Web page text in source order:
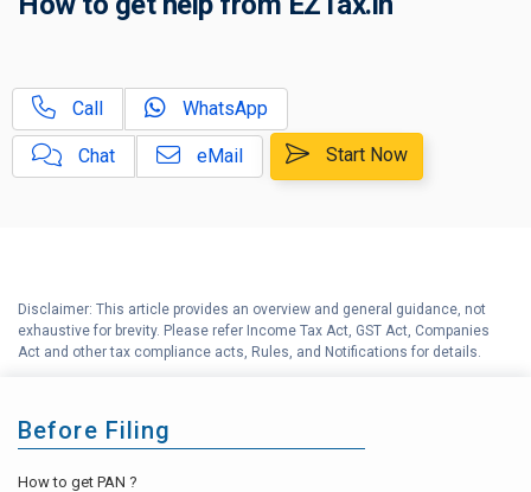
E
Capital Gains Calculator with
Indexation (CII) Benefit
H Income Tax Help Center
Call WhatsApp
Chat eMail Start Now
Disclaimer: This article provides an overview and general guidance, not
exhaustive for brevity. Please refer Income Tax Act, GST Act, Companies
Act and other tax compliance acts, Rules, and Notifications for details.
Before Filing
How to get PAN ?